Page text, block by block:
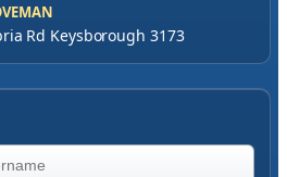
Rd Keysborough 3173